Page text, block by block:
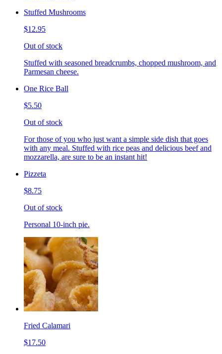
Stuffed Mushrooms
$12.95
Out of stock
Stuffed with seasoned breadcrumbs, chopped mushroom, and
Parmesan cheese.
One Rice Ball
$5.50
Out of stock
For those of you who just want a simple side dish that goes
with any meal. Stuffed with rice peas and delicious beef and
mozzarella, are sure to be an instant hit!
Pizzeta
$8.75
Out of stock
Personal 10-inch pie.
Fried Calamari
$17.50